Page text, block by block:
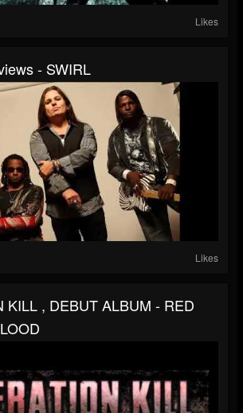
Likes
- SWIRL
Likes
KILL , DEBUT ALBUM - RED